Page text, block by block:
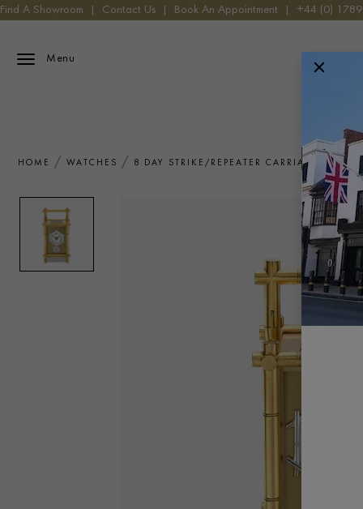
Find A Showroom Contact Us Book An Appointment +44 (0)
Menu
HOME WATCHES 8 DAY STRIKE/REPEATER CARRIAGE CLOCK